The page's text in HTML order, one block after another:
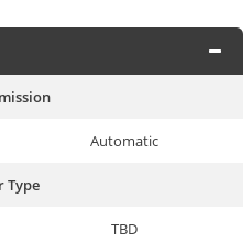
Automatic
Type
TBD